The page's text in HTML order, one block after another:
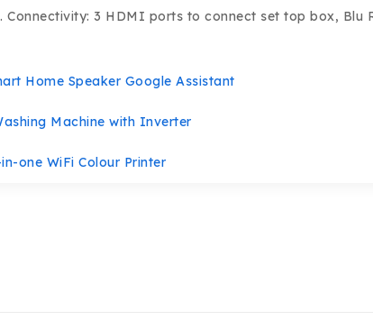
Connectivity: 3 HDMI ports to connect set top box, Blu
Home Speaker Google Assistant
Machine with Inverter
one WiFi Colour Printer